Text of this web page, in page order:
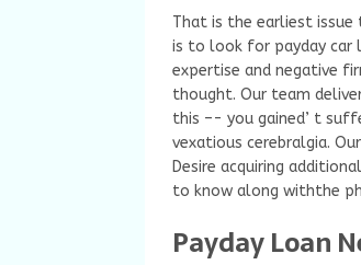
That is the earliest
is to look for payday car
expertise and negative
thought. Our team
this –- you gained’ t
vexatious cerebralgia.
Desire acquiring
to know along withthe
Payday Loan